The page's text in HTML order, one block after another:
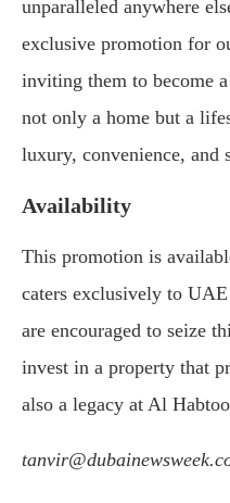
unparalleled anywhere
exclusive promotion for
inviting them to become
not only a home but a
luxury, convenience, and
Availability
This promotion is
caters exclusively to
are encouraged to seize
invest in a property that
also a legacy at Al